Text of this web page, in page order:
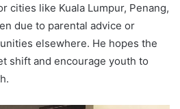
cities like Kuala Lumpur, Penang,
due to parental advice or
elsewhere. He hopes the
shift and encourage youth to